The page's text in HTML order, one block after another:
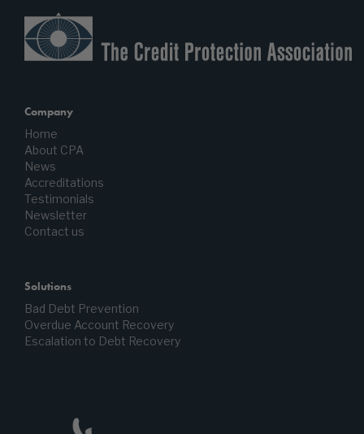
Company
Home
About CPA
News
Accreditations
Testimonials
Newsletter
Contact us
Solutions
Bad Debt Prevention
Overdue Account Recovery
Escalation to Debt Recovery